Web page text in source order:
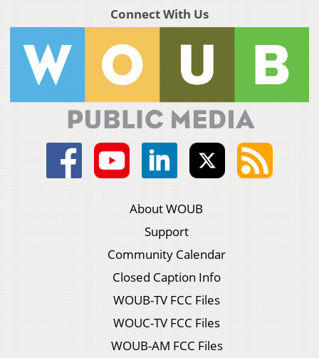
Connect With Us
About WOUB
Support
Community Calendar
Closed Caption Info
WOUB-TV FCC Files
WOUC-TV FCC Files
WOUB-AM FCC Files